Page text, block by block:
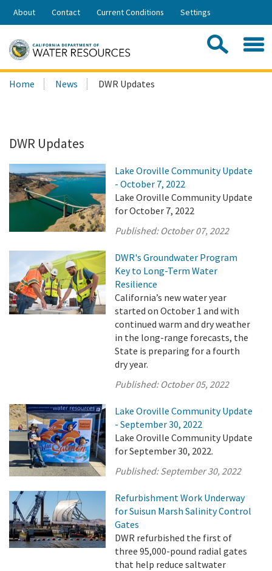
Skip
Share:
About Contact Current Conditions Settings
Search
this
Home News DWR Updates
DWR Updates
Lake Oroville Community Update
- October 7, 2022
Lake Oroville Community Update
for October 7, 2022
Published: October 07, 2022
DWR's Groundwater Program
Key to Long-Term Water
Resilience
California’s new water year
started on October 1 and with
continued warm and dry weather
in the long-range forecasts, the
State is preparing for a fourth
dry year.
Published: October 05, 2022
Lake Oroville Community Update
- September 30, 2022
Lake Oroville Community Update
for September 30, 2022.
Published:September 30, 2022
Refurbishment Work Underway
for Suisun Marsh Salinity Control
Gates
DWR refurbished the first of
three 95,000-pound radial gates
that help reduce saltwater